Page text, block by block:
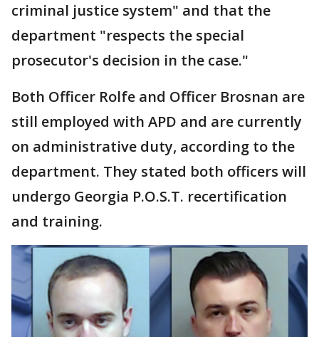
criminal justice system" and that the
department "respects the special
prosecutor's decision in the case."
Both Officer Rolfe and Officer Brosnan are
still employed with APD and are currently
on administrative duty, according to the
department. They stated both officers will
undergo Georgia P.O.S.T. recertification
and training.